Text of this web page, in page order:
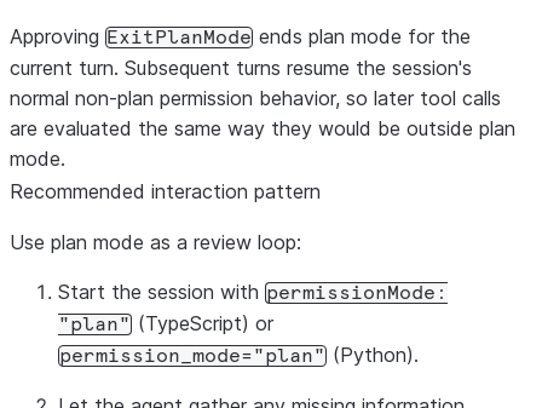
Approving ExitPlanMode ends plan mode for the
current turn. Subsequent turns resume the session's
normal non-plan permission behavior, so later tool calls
are evaluated the same way they would be outside plan
mode.
Recommended interaction pattern
Use plan mode as a review loop:
Start the session with permissionMode:
"plan" (TypeScript) or
permission_mode="plan" (Python).